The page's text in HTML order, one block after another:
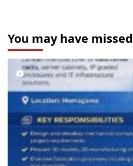
You may have missed